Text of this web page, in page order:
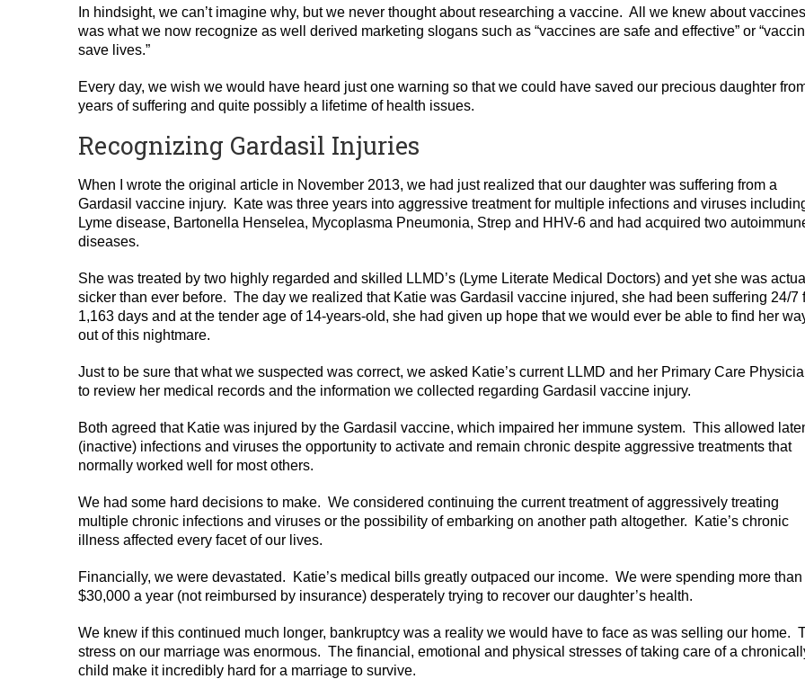
In hindsight, we can’t imagine why, but we never thought about researching a vaccine. All we knew about vaccines
was what we now recognize as well derived marketing slogans such as “vaccines are safe and effective” or
save lives.”
Every day, we wish we would have heard just one warning so that we could have saved our precious daughter
years of suffering and quite possibly a lifetime of health issues.
Recognizing Gardasil Injuries
When I wrote the original article in November 2013, we had just realized that our daughter was suffering from a
Gardasil vaccine injury. Kate was three years into aggressive treatment for multiple infections and viruses
Lyme disease, Bartonella Henselea, Mycoplasma Pneumonia, Strep and HHV-6 and had acquired two
diseases.
She was treated by two highly regarded and skilled LLMD’s (Lyme Literate Medical Doctors) and yet she was
sicker than ever before. The day we realized that Katie was Gardasil vaccine injured, she had been suffering 24/7
1,163 days and at the tender age of 14-years-old, she had given up hope that we would ever be able to find her
out of this nightmare.
Just to be sure that what we suspected was correct, we asked Katie’s current LLMD and her Primary Care
to review her medical records and the information we collected regarding Gardasil vaccine injury.
Both agreed that Katie was injured by the Gardasil vaccine, which impaired her immune system. This allowed
(inactive) infections and viruses the opportunity to activate and remain chronic despite aggressive treatments that
normally worked well for most others.
We had some hard decisions to make. We considered continuing the current treatment of aggressively treating
multiple chronic infections and viruses or the possibility of embarking on another path altogether. Katie’s chronic
illness affected every facet of our lives.
Financially, we were devastated. Katie’s medical bills greatly outpaced our income. We were spending more than
$30,000 a year (not reimbursed by insurance) desperately trying to recover our daughter’s health.
We knew if this continued much longer, bankruptcy was a reality we would have to face as was selling our home.
stress on our marriage was enormous. The financial, emotional and physical stresses of taking care of a
child make it incredibly hard for a marriage to survive.